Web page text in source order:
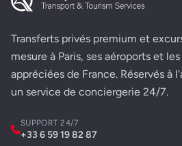
Transferts privés premium et
mesure à Paris, ses aéroports et
appréciées de France. Réservés à
un service de conciergerie 24/7.
SUPPORT 24/7
+33 6 59 19 82 87